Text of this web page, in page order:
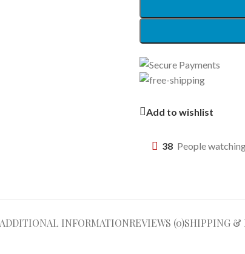
Add to wishlist
38 People
ADDITIONAL INFORMATIONREVIEWS (0)SHIPPING &